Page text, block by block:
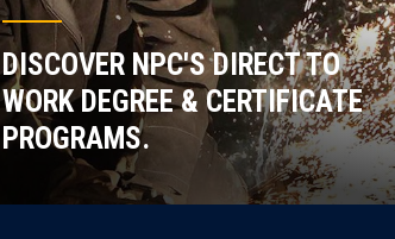
DISCOVER NPC'S DIRECT TO
WORK DEGREE & CERTIFICATE
PROGRAMS.